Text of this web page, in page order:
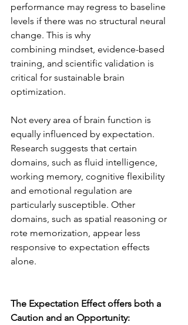
performance may regress to baseline
levels if there was no structural neural
change. This is why
combining mindset, evidence-based
training, and scientific validation is
critical for sustainable brain
optimization.
Not every area of brain function is
equally influenced by expectation.
Research suggests that certain
domains, such as fluid intelligence,
working memory, cognitive flexibility
and emotional regulation are
particularly susceptible. Other
domains, such as spatial reasoning or
rote memorization, appear less
responsive to expectation effects
alone.
The Expectation Effect offers both a
Caution and an Opportunity: